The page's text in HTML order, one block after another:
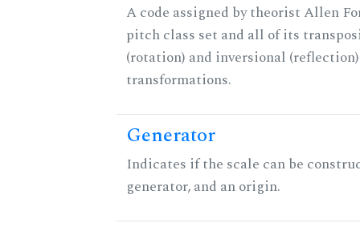
A code assigned by theorist Allen
pitch class set and all of its
(rotation) and inversional (reflection)
transformations.
Generator
Indicates if the scale can be
generator, and an origin.